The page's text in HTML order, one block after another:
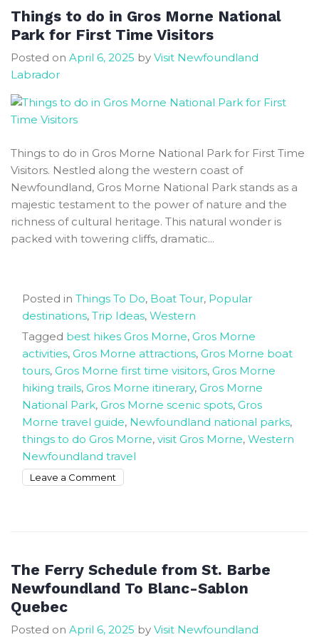
Use
Expert
Things to do in Gros Morne National
Park for First Time Visitors
Posted on April 6, 2025 by Visit Newfoundland
Labrador
Things to do in Gros Morne National Park for First Time
Visitors. Nestled along the western coast of
Newfoundland, Gros Morne National Park stands as a
majestic testament to the power of nature and the
richness of cultural heritage. This natural wonder is
packed with towering cliffs, dramatic...
Posted in Things To Do, Boat Tour, Popular
destinations, Trip Ideas, Western
Tagged best hikes Gros Morne, Gros Morne
activities, Gros Morne attractions, Gros Morne boat
tours, Gros Morne first time visitors, Gros Morne
hiking trails, Gros Morne itinerary, Gros Morne
National Park, Gros Morne scenic spots, Gros
Morne travel guide, Newfoundland national parks,
things to do Gros Morne, visit Gros Morne, Western
Newfoundland travel
Leave a Comment
Gros
National
for
The Ferry Schedule from St. Barbe
Newfoundland To Blanc-Sablon
Quebec
Posted on April 6, 2025 by Visit Newfoundland